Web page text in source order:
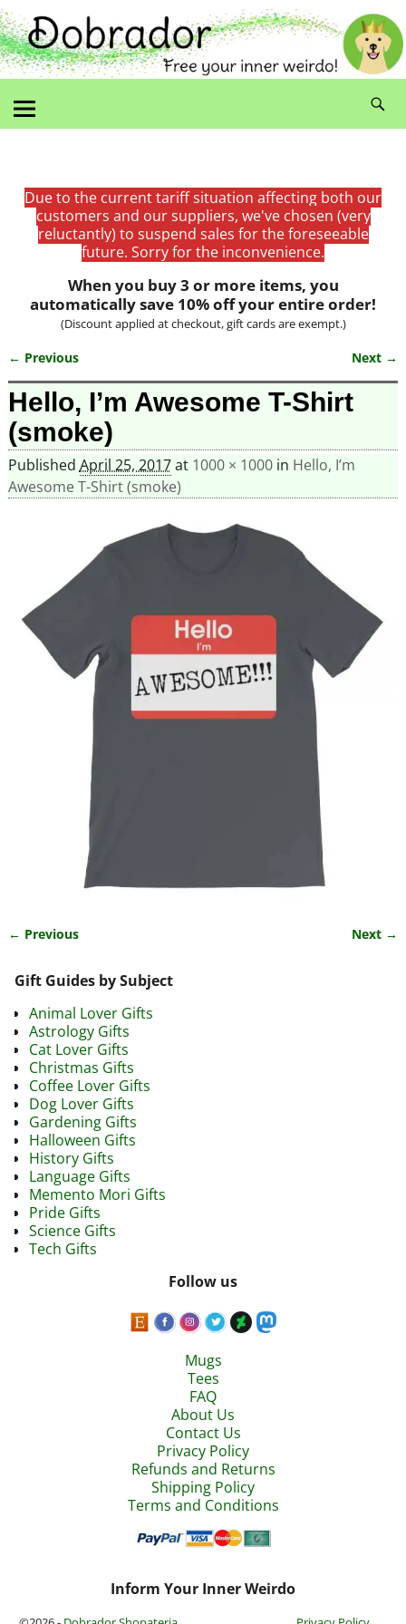
Due to the current tariff situation affecting both our
customers and our suppliers, we've chosen (very
reluctantly) to suspend sales for the foreseeable
future. Sorry for the inconvenience.
When you buy 3 or more items, you
automatically save 10% off your entire order!
(Discount applied at checkout, gift cards are exempt.)
Image navigation
← Previous Next →
Hello, I’m Awesome T-Shirt
(smoke)
Published April 25, 2017at 1000 × 1000in Hello, I’m
Awesome T-Shirt (smoke)
← Previous Next →
Gift Guides by Subject
Animal Lover Gifts
Astrology Gifts
Cat Lover Gifts
Christmas Gifts
Coffee Lover Gifts
Dog Lover Gifts
Gardening Gifts
Halloween Gifts
History Gifts
Language Gifts
Memento Mori Gifts
Pride Gifts
Science Gifts
Tech Gifts
Follow us
Mugs
Tees
FAQ
About Us
Contact Us
Privacy Policy
Refunds and Returns
Shipping Policy
Terms and Conditions
Inform Your Inner Weirdo